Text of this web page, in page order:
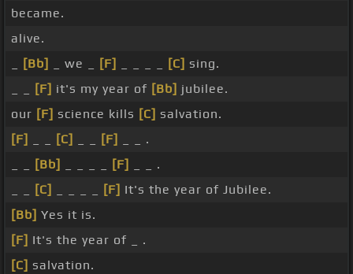
became.
alive.
[Bb] _ we _ [F] [C] sing.
[F] it's my year of [Bb] jubilee.
our [F] science kills [C] salvation.
[F]
[C] [F]
_ _ .
[Bb] [F]
_ _ .
[C] [F] It's the year of Jubilee.
[Bb] Yes it is.
[F] It's the year of _ .
[C] salvation.